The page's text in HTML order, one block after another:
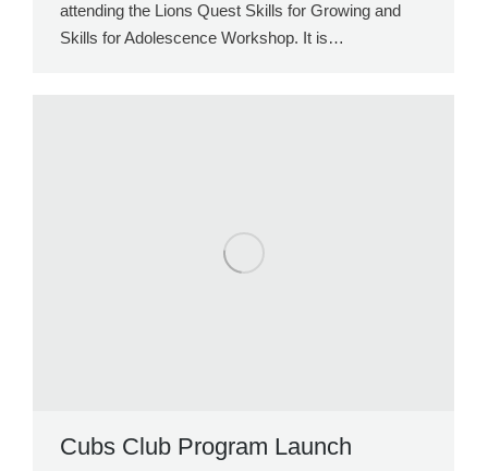
attending the Lions Quest Skills for Growing and
Skills for Adolescence Workshop. It is…
Cubs Club Program Launch